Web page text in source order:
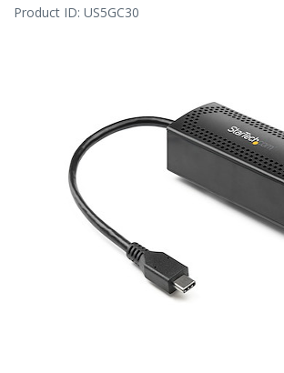
Product ID: US5GC30